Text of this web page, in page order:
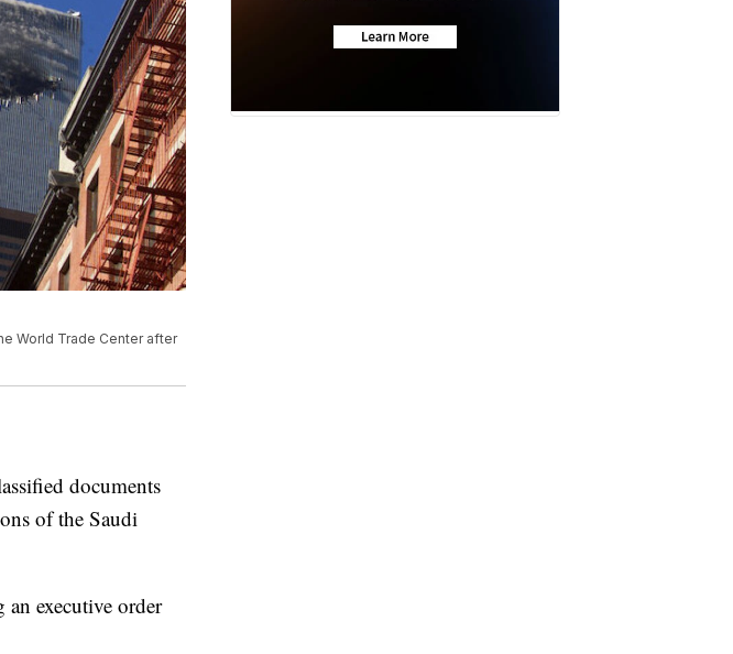
World Trade Center after
documents
of the Saudi
executive order